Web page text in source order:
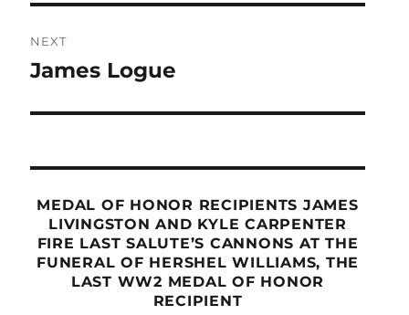
NEXT
Next
James Logue
MEDAL OF HONOR RECIPIENTS JAMES
LIVINGSTON AND KYLE CARPENTER
FIRE LAST SALUTE’S CANNONS AT THE
FUNERAL OF HERSHEL WILLIAMS, THE
LAST WW2 MEDAL OF HONOR
RECIPIENT